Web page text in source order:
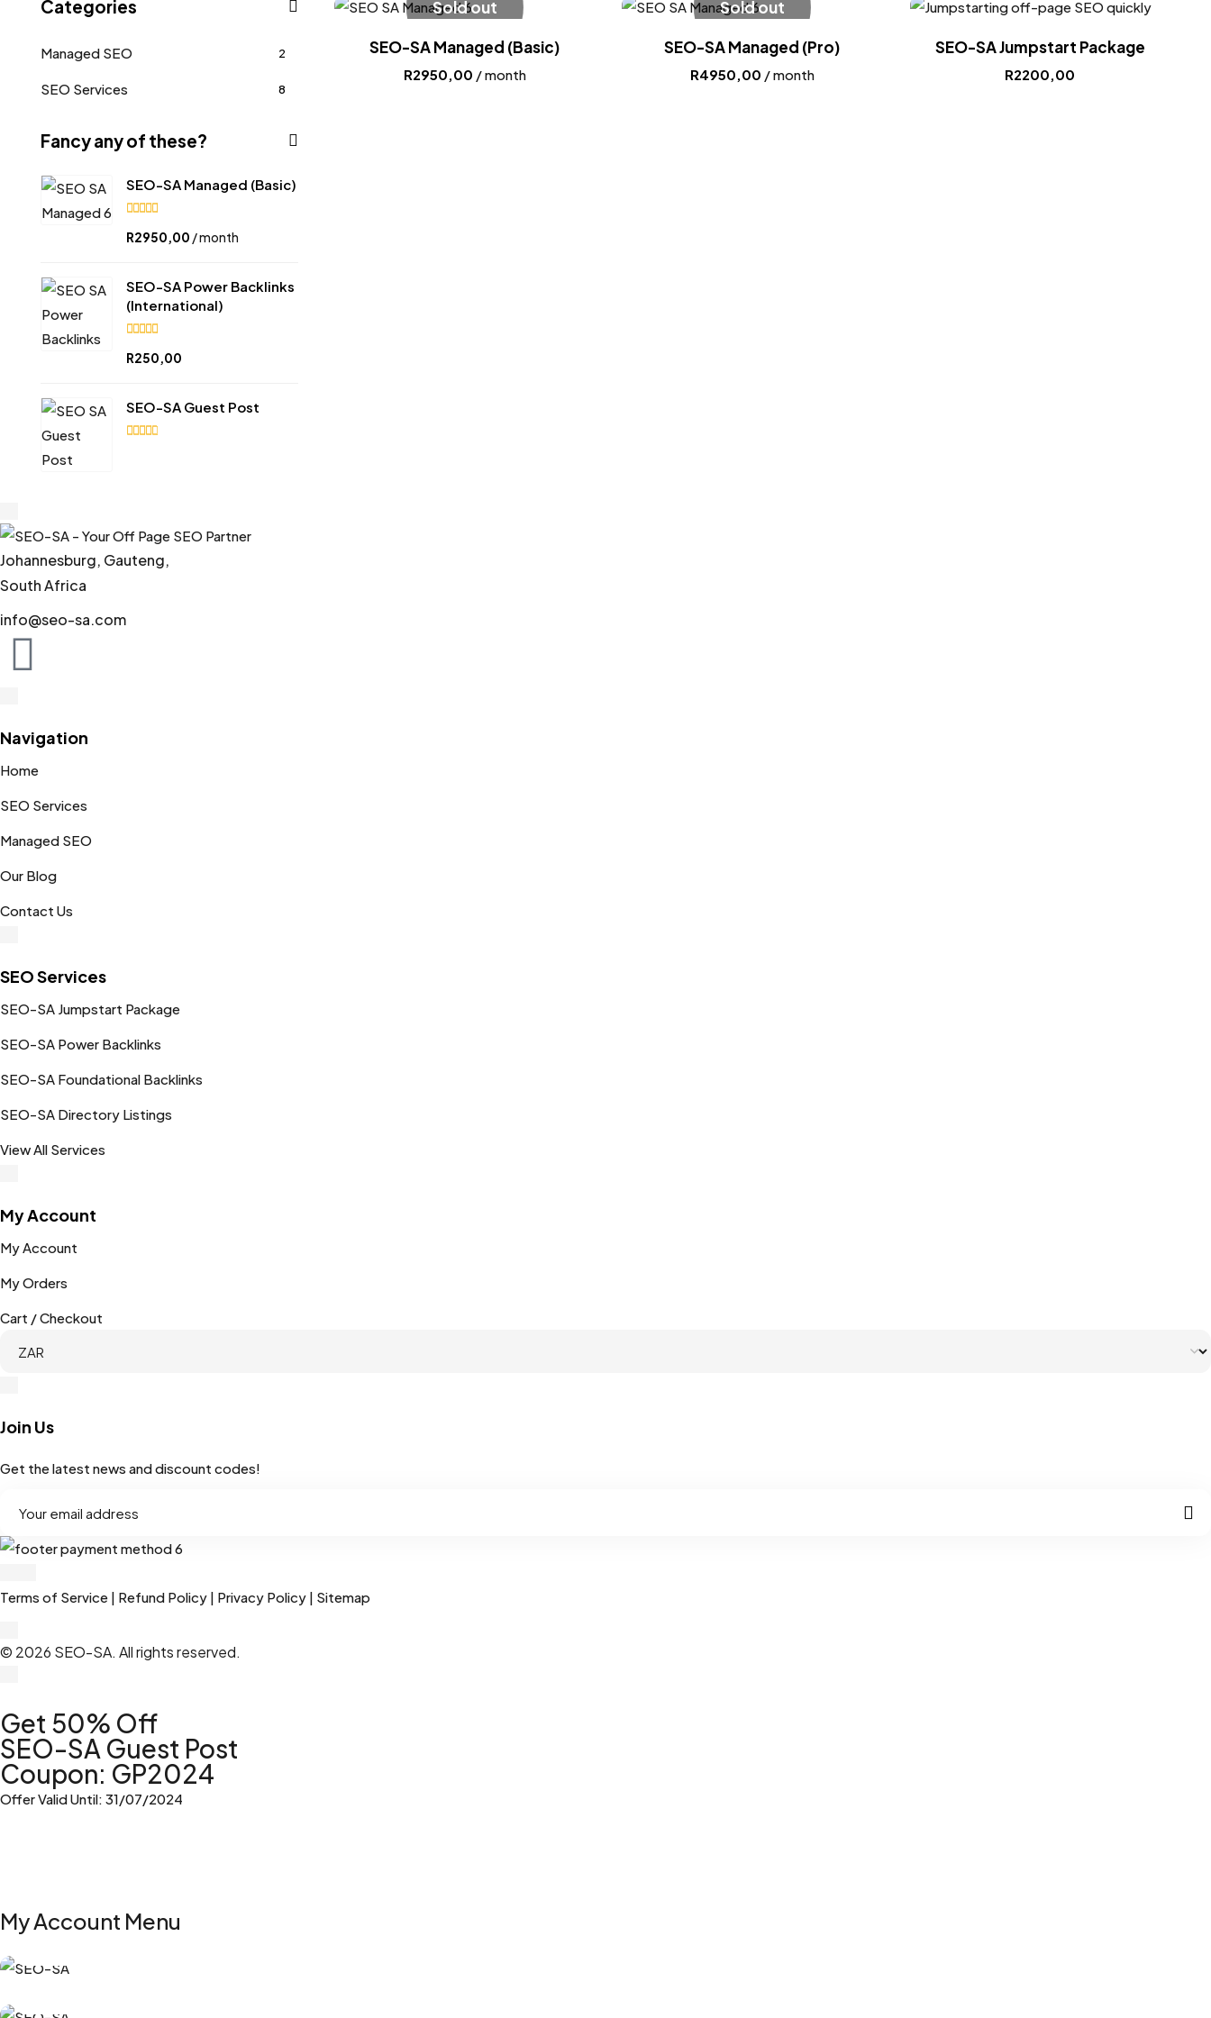
Sold out
SEO-SA Managed (Basic)
R2950,00 / month
Sold out
SEO-SA Managed (Pro)
R4950,00 / month
SEO-SA Jumpstart Package
R2200,00
Categories
Managed SEO 2
SEO Services 8
Fancy any of these?
SEO-SA Managed (Basic)
5.00
R2950,00 / month
SEO-SA Power Backlinks
(International)
5.00
R250,00
SEO-SA Guest Post
Johannesburg, Gauteng,
South Africa
info@seo-sa.com
Navigation
Home
SEO Services
Managed SEO
Our Blog
Contact Us
SEO Services
SEO-SA Jumpstart Package
SEO-SA Power Backlinks
SEO-SA Foundational Backlinks
SEO-SA Directory Listings
View All Services
My Account
My Account
My Orders
Cart / Checkout
Join Us
Get the latest news and discount codes!
Terms of Service | Refund Policy | Privacy Policy | Sitemap
© 2026 SEO-SA. All rights reserved.​
Get 50% Off
SEO-SA Guest Post
Coupon: GP2024
Offer Valid Until: 31/07/2024
My Account Menu
My Orders